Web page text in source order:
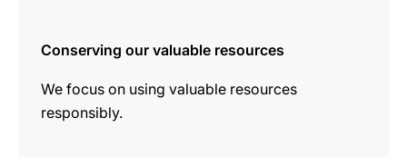
Conserving our valuable resources
We focus on using valuable resources
responsibly.